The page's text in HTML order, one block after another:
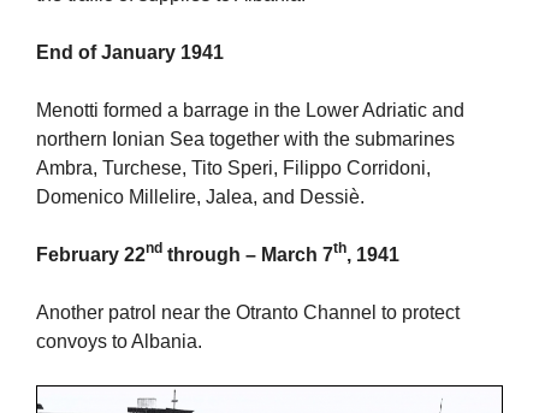
End of January 1941
Menotti formed a barrage in the Lower Adriatic and
northern Ionian Sea together with the submarines
Ambra, Turchese, Tito Speri, Filippo Corridoni,
Domenico Millelire, Jalea, and Dessiè.
February 22nd through – March 7th, 1941
Another patrol near the Otranto Channel to protect
convoys to Albania.